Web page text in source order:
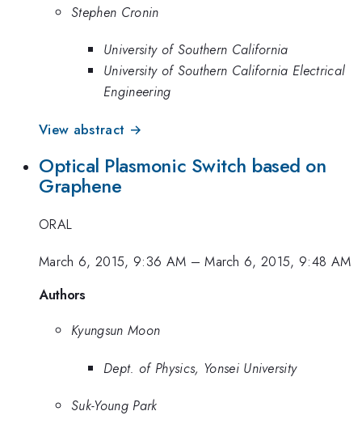
Stephen Cronin
University of Southern California
University of Southern California Electrical
Engineering
View abstract →
Optical Plasmonic Switch based on
Graphene
ORAL
March 6, 2015, 9:36 AM –March 6, 2015, 9:48 AM
Authors
Kyungsun Moon
Dept. of Physics, Yonsei University
Suk-Young Park